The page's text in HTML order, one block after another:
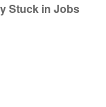
Stuck in Jobs